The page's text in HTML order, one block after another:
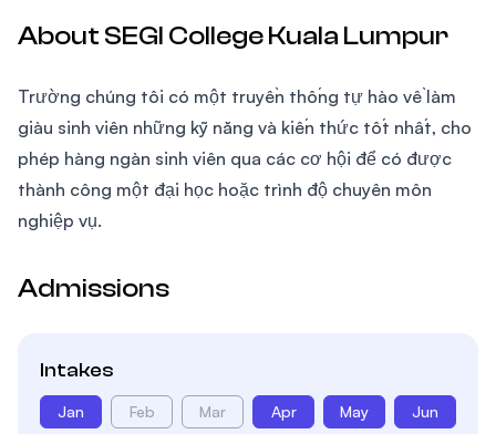
About SEGI College Kuala Lumpur
Trường chúng tôi có một truyền thống tự hào về làm
giàu sinh viên những kỹ năng và kiến thức tốt nhất, cho
phép hàng ngàn sinh viên qua các cơ hội để có được
thành công một đại học hoặc trình độ chuyên môn
nghiệp vụ.
Admissions
Intakes
Jan Feb Mar Apr May Jun